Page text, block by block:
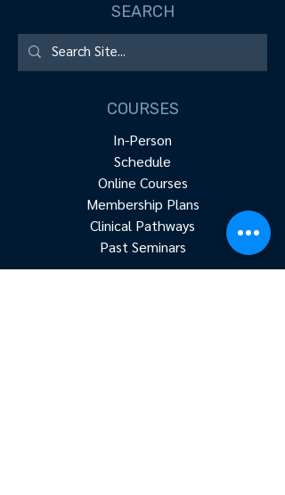
SEARCH
COURSES
In-Person
Schedule
Online Courses
Membership Plans
Clinical Pathways
Past Seminars